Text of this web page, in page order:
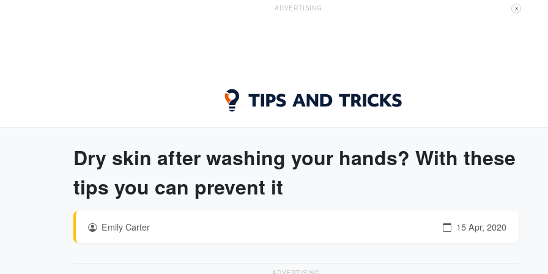
ADVERTISING X
Dry skin after washing your hands? With these
tips you can prevent it
Emily Carter 15 Apr, 2020